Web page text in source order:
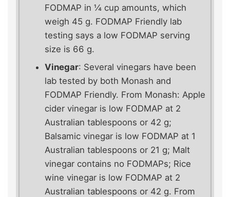
FODMAP in ¼ cup amounts, which
weigh 45 g. FODMAP Friendly lab
testing says a low FODMAP serving
size is 66 g.
Vinegar: Several vinegars have been
lab tested by both Monash and
FODMAP Friendly. From Monash: Apple
cider vinegar is low FODMAP at 2
Australian tablespoons or 42 g;
Balsamic vinegar is low FODMAP at 1
Australian tablespoons or 21 g; Malt
vinegar contains no FODMAPs; Rice
wine vinegar is low FODMAP at 2
Australian tablespoons or 42 g. From